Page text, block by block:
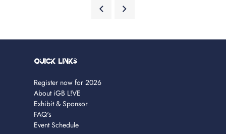
Quick Links
Register now for 2026
About iGB L!VE
Exhibit & Sponsor
FAQ's
Event Schedule